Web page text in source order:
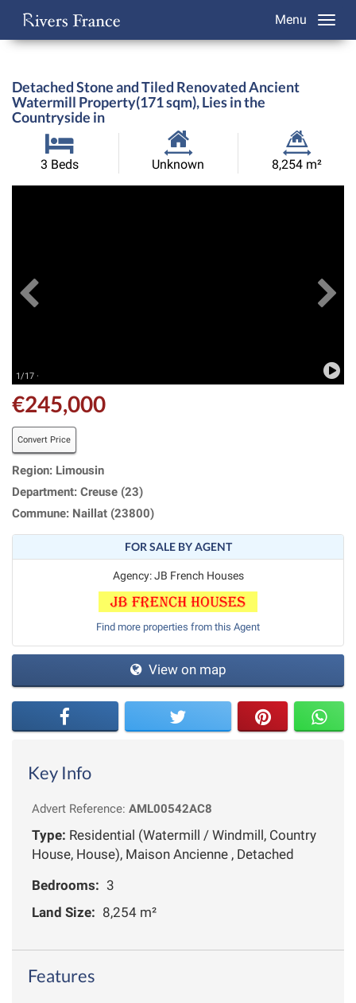
Menu
Detached Stone and Tiled Renovated Ancient
Watermill Property(171 sqm), Lies in the
Countryside in
3 Beds
Habitable
Unknown
Land
8,254 m²
1/17 ·
€245,000
Convert Price
Region: Limousin
Department: Creuse (23)
Commune: Naillat (23800)
FOR SALE BY AGENT
Agency: JB French Houses
Find more properties from this Agent
View on map
Key Info
Advert Reference: AML00542AC8
Type: Residential (Watermill / Windmill, Country
House, House), Maison Ancienne , Detached
Bedrooms: 3
Land Size: 8,254 m²
Features